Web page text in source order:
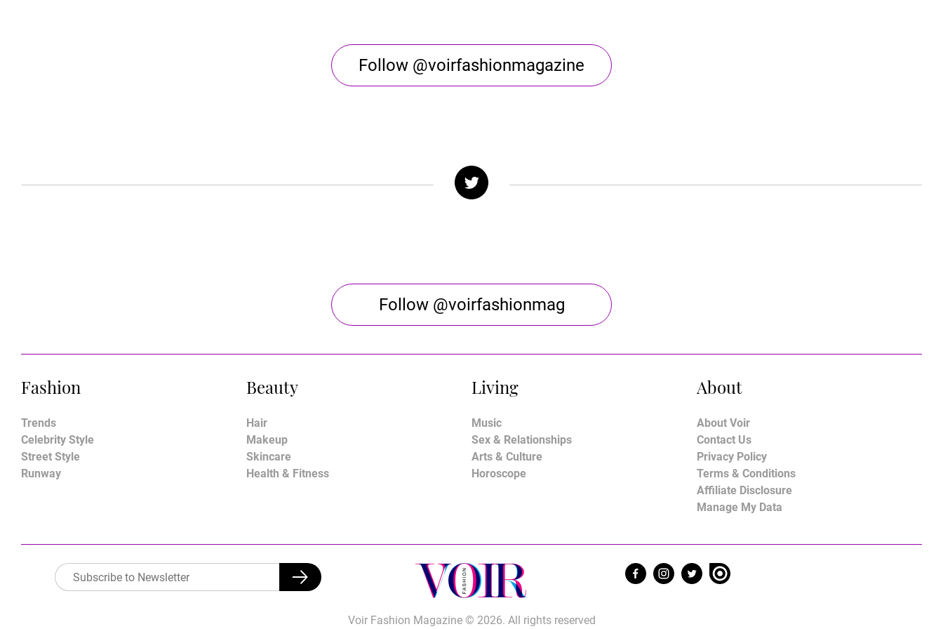
Follow @voirfashionmagazine
Follow @voirfashionmag
Fashion
Trends
Celebrity Style
Street Style
Runway
Beauty
Hair
Makeup
Skincare
Health & Fitness
Living
Music
Sex & Relationships
Arts & Culture
Horoscope
About
About Voir
Contact Us
Privacy Policy
Terms & Conditions
Affiliate Disclosure
Manage My Data
Voir Fashion Magazine © 2026. All rights reserved